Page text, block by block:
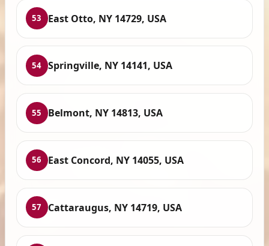
53 East Otto, NY 14729, USA
54 Springville, NY 14141, USA
55 Belmont, NY 14813, USA
56 East Concord, NY 14055, USA
57 Cattaraugus, NY 14719, USA